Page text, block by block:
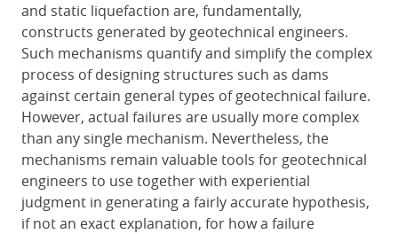
and static liquefaction are, fundamentally,
constructs generated by geotechnical engineers.
Such mechanisms quantify and simplify the complex
process of designing structures such as dams
against certain general types of geotechnical failure.
However, actual failures are usually more complex
than any single mechanism. Nevertheless, the
mechanisms remain valuable tools for geotechnical
engineers to use together with experiential
judgment in generating a fairly accurate hypothesis,
if not an exact explanation, for how a failure